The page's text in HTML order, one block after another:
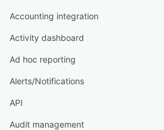
Accounting integration
Activity dashboard
Ad hoc reporting
Alerts/Notifications
API
Audit management